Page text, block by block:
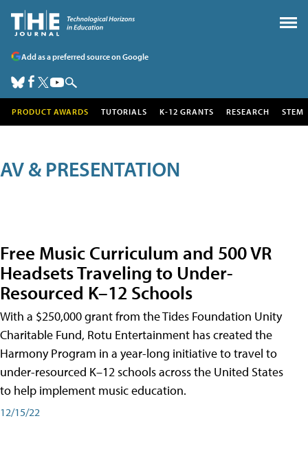
Add as a preferred source on Google
PRODUCT AWARDS TUTORIALS K-12 GRANTS RESEARCH STEM
AV & PRESENTATION
Free Music Curriculum and 500 VR
Headsets Traveling to Under-
Resourced K–12 Schools
With a $250,000 grant from the Tides Foundation Unity
Charitable Fund, Rotu Entertainment has created the
Harmony Program in a year-long initiative to travel to
under-resourced K–12 schools across the United States
to help implement music education.
12/15/22